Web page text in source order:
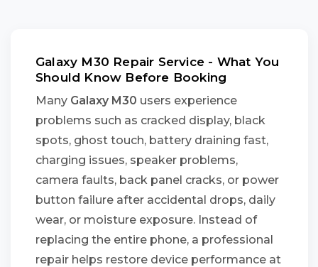
Galaxy M30 Repair Service - What You
Should Know Before Booking
Many Galaxy M30 users experience
problems such as cracked display, black
spots, ghost touch, battery draining fast,
charging issues, speaker problems,
camera faults, back panel cracks, or power
button failure after accidental drops, daily
wear, or moisture exposure. Instead of
replacing the entire phone, a professional
repair helps restore device performance at